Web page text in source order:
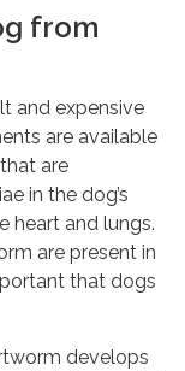
from
and expensive
are available
are
in the dog’s
heart and lungs.
are present in
that dogs
develops